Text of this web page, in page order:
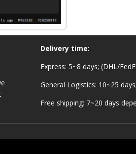
Delivery time:
Express: 5~8 days; (DHL/
General Logistics: 10~25
Free shipping: 7~20 days